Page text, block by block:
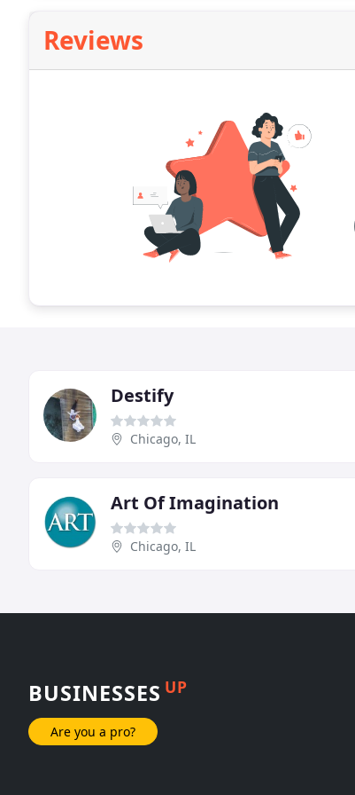
Reviews
Destify
Chicago, IL
Art Of Imagination
Chicago, IL
BUSINESSES UP
Are you a pro?